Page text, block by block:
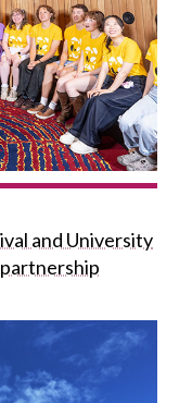
and University